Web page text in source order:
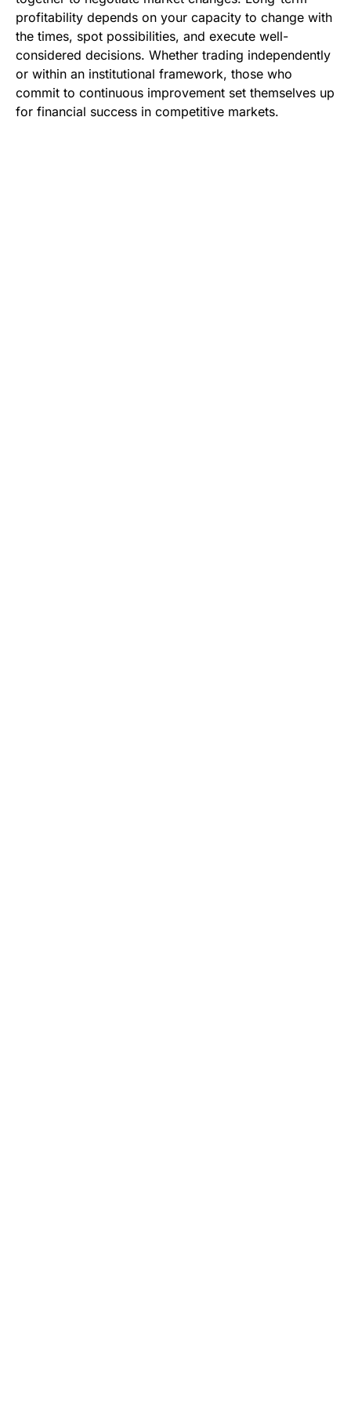
profitability depends on your capacity to change with
the times, spot possibilities, and execute well-
considered decisions. Whether trading independently
or within an institutional framework, those who
commit to continuous improvement set themselves up
for financial success in competitive markets.